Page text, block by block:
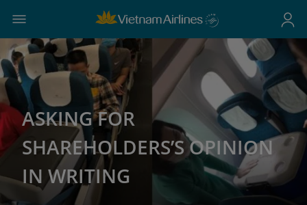
ASKING FOR
SHAREHOLDERS’S OPINION
IN WRITING